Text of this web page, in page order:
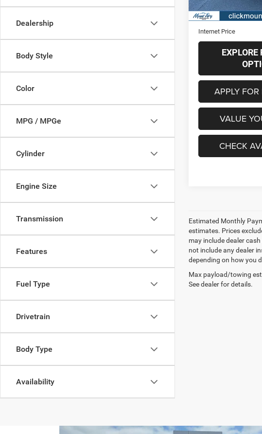
Dealership
Body Style
Color
MPG / MPGe
Cylinder
Engine Size
Transmission
Features
Fuel Type
Drivetrain
Body Type
Availability
Retail Price
Administrative Fee
Internet Price
EXPLORE
APPLY
VALUE
CHECK
Estimated Monthly
estimates. Prices
may include dealer
not include any dealer
depending on how you
Max payload/towing
See dealer for details.